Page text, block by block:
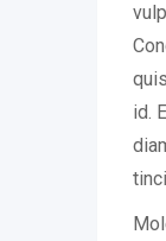
id.